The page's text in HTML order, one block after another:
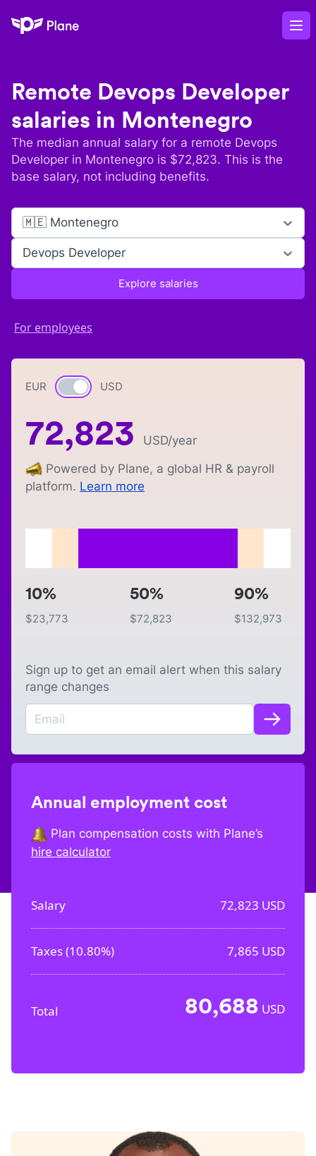
Plane
Remote Devops Developer
salaries in Montenegro
The median annual salary for a remote Devops
Developer in Montenegro is $72,823. This is the
base salary, not including benefits.
🇲🇪 Montenegro
Devops Developer
Explore salaries
For employees
EUR Currency switch
USD
72,823 USD/year
Powered by Plane, a global HR & payroll
platform. Learn more
10%
$23,773
50%
$72,823
90%
$132,973
Sign up to get an email alert when this salary
range changes
Annual employment cost
Plan compensation costs with Plane’s
hire calculator
Salary 72,823 USD
Taxes (10.80%) 7,865 USD
Total 80,688 USD